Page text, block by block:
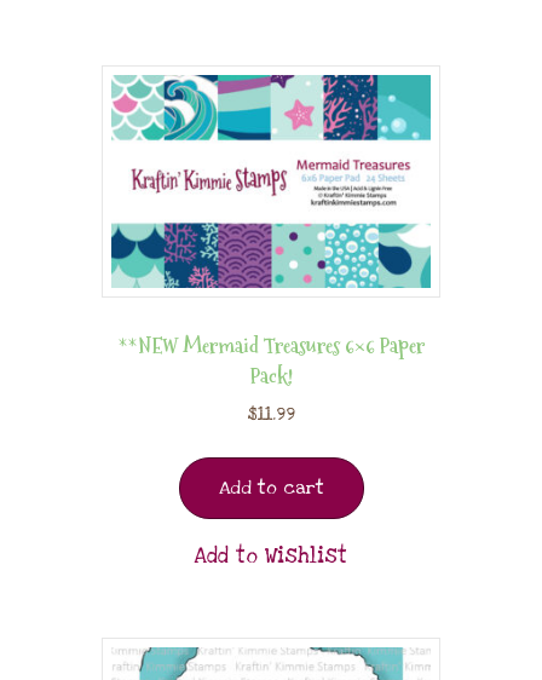
**NEW Mermaid Treasures 6×6 Paper
Pack!
$11.99
Add to cart
Add to Wishlist